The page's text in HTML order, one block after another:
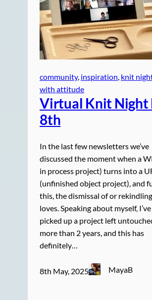
community, inspiration, knit
with attitude
Virtual Knit Night
8th
In the last few newsletters we’ve
discussed the moment when a
in process project) turns into a
(unfinished object project), and
this, the dismissal of or
loves. Speaking about myself,
picked up a project left
more than 2 years, and this has
definitely…
8th May, 2025 MayaB